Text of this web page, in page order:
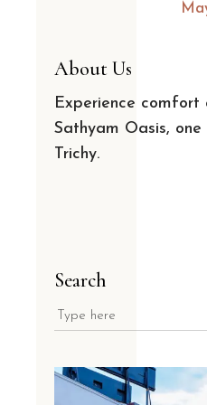
About Us
Experience
Sathyam Oasis,
Trichy.
Search